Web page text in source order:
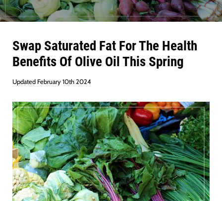
Swap Saturated Fat For The Health
Benefits Of Olive Oil This Spring
Updated February 10th 2024